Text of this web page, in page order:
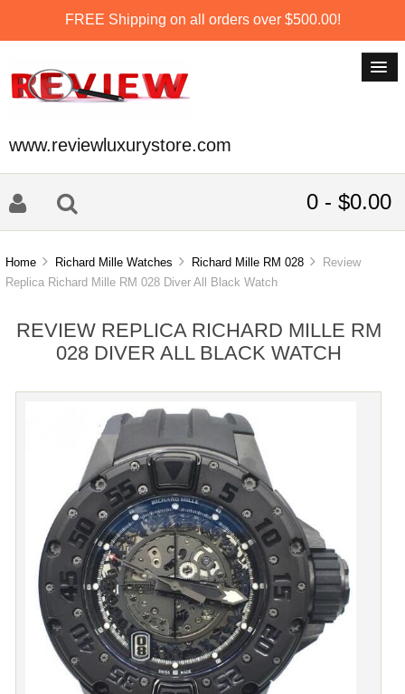
FREE Shipping on all orders over $500.00!
www.reviewluxurystore.com
0 - $0.00
Home Richard Mille Watches Richard Mille RM 028
Review
Replica Richard Mille RM 028 Diver All Black Watch
REVIEW REPLICA RICHARD MILLE RM
028 DIVER ALL BLACK WATCH